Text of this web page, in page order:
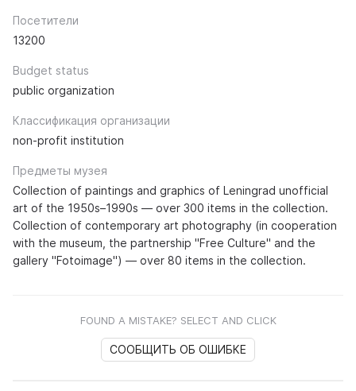
Посетители
13200
Budget status
public organization
Классификация организации
non-profit institution
Предметы музея
Collection of paintings and graphics of Leningrad unofficial
art of the 1950s–1990s — over 300 items in the collection.
Collection of contemporary art photography (in cooperation
with the museum, the partnership "Free Culture" and the
gallery "Fotoimage") — over 80 items in the collection.
FOUND A MISTAKE? SELECT AND CLICK
СООБЩИТЬ ОБ ОШИБКЕ